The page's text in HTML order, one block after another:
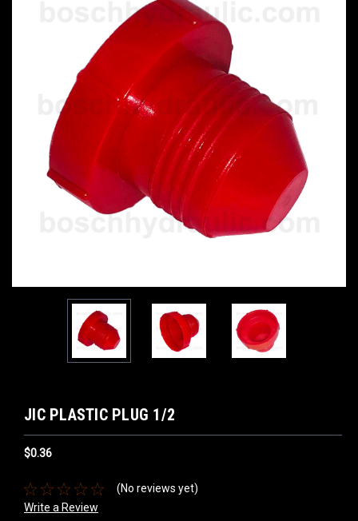
JIC PLASTIC PLUG 1/2
$0.36
(No reviews yet)
Write a Review